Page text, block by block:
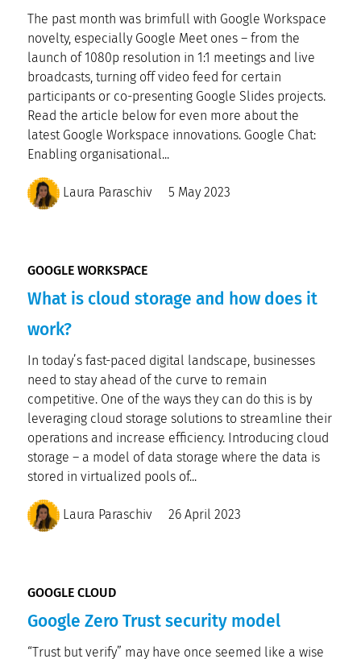
The past month was brimfull with Google Workspace
novelty, especially Google Meet ones – from the
launch of 1080p resolution in 1:1 meetings and live
broadcasts, turning off video feed for certain
participants or co-presenting Google Slides projects.
Read the article below for even more about the
latest Google Workspace innovations. Google Chat:
Enabling organisational...
Laura Paraschiv 5 May 2023
GOOGLE WORKSPACE
What is cloud storage and how does it
work?
In today’s fast-paced digital landscape, businesses
need to stay ahead of the curve to remain
competitive. One of the ways they can do this is by
leveraging cloud storage solutions to streamline their
operations and increase efficiency. Introducing cloud
storage – a model of data storage where the data is
stored in virtualized pools of...
Laura Paraschiv 26 April 2023
GOOGLE CLOUD
Google Zero Trust security model
“Trust but verify” may have once seemed like a wise